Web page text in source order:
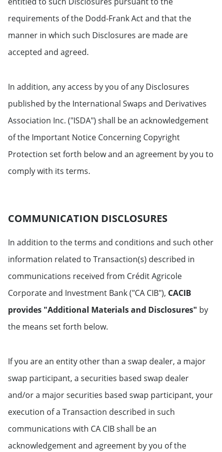
requirements of the Dodd-Frank Act and that the
manner in which such Disclosures are made are
accepted and agreed.
In addition, any access by you of any Disclosures
published by the International Swaps and Derivatives
Association Inc. ("ISDA") shall be an acknowledgement
of the Important Notice Concerning Copyright
Protection set forth below and an agreement by you to
comply with its terms.
COMMUNICATION DISCLOSURES
In addition to the terms and conditions and such other
information related to Transaction(s) described in
communications received from Crédit Agricole
Corporate and Investment Bank ("CA CIB"), CACIB
provides "Additional Materials and Disclosures" by
the means set forth below.
If you are an entity other than a swap dealer, a major
swap participant, a securities based swap dealer
and/or a major securities based swap participant, your
execution of a Transaction described in such
communications with CA CIB shall be an
acknowledgement and agreement by you of the